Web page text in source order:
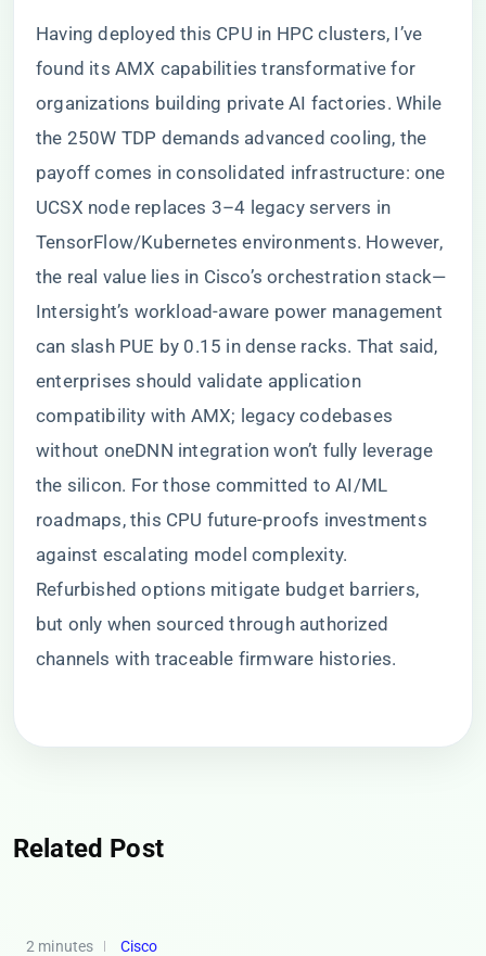
Having deployed this CPU in HPC clusters, I’ve
found its AMX capabilities transformative for
organizations building private AI factories. While
the 250W TDP demands advanced cooling, the
payoff comes in consolidated infrastructure: one
UCSX node replaces 3–4 legacy servers in
TensorFlow/Kubernetes environments. However,
the real value lies in Cisco’s orchestration stack—
Intersight’s workload-aware power management
can slash PUE by 0.15 in dense racks. That said,
enterprises should validate application
compatibility with AMX; legacy codebases
without oneDNN integration won’t fully leverage
the silicon. For those committed to AI/ML
roadmaps, this CPU future-proofs investments
against escalating model complexity.
Refurbished options mitigate budget barriers,
but only when sourced through authorized
channels with traceable firmware histories.
Related Post
2 minutes Cisco